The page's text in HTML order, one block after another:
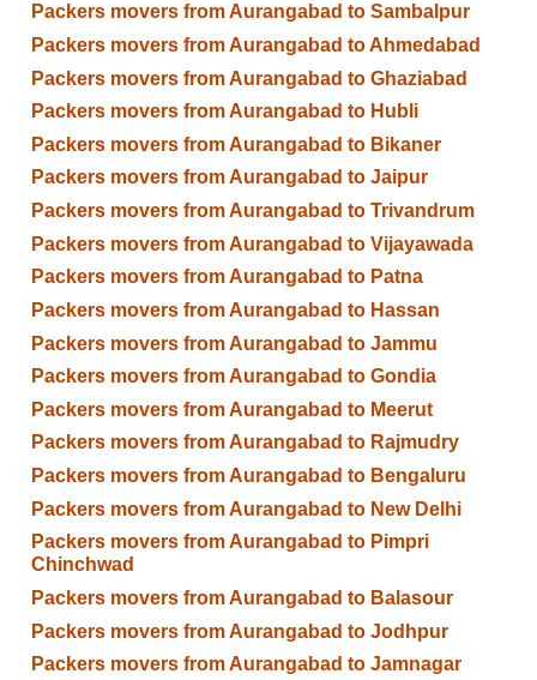
Packers movers from Aurangabad to Sambalpur
Packers movers from Aurangabad to Ahmedabad
Packers movers from Aurangabad to Ghaziabad
Packers movers from Aurangabad to Hubli
Packers movers from Aurangabad to Bikaner
Packers movers from Aurangabad to Jaipur
Packers movers from Aurangabad to Trivandrum
Packers movers from Aurangabad to Vijayawada
Packers movers from Aurangabad to Patna
Packers movers from Aurangabad to Hassan
Packers movers from Aurangabad to Jammu
Packers movers from Aurangabad to Gondia
Packers movers from Aurangabad to Meerut
Packers movers from Aurangabad to Rajmudry
Packers movers from Aurangabad to Bengaluru
Packers movers from Aurangabad to New Delhi
Packers movers from Aurangabad to Pimpri
Chinchwad
Packers movers from Aurangabad to Balasour
Packers movers from Aurangabad to Jodhpur
Packers movers from Aurangabad to Jamnagar